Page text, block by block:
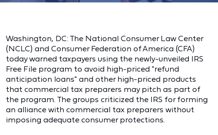
Washington, DC: The National Consumer Law Center
(NCLC) and Consumer Federation of America (CFA)
today warned taxpayers using the newly-unveiled IRS
Free File program to avoid high-priced "refund
anticipation loans" and other high-priced products
that commercial tax preparers may pitch as part of
the program. The groups criticized the IRS for forming
an alliance with commercial tax preparers without
imposing adequate consumer protections.